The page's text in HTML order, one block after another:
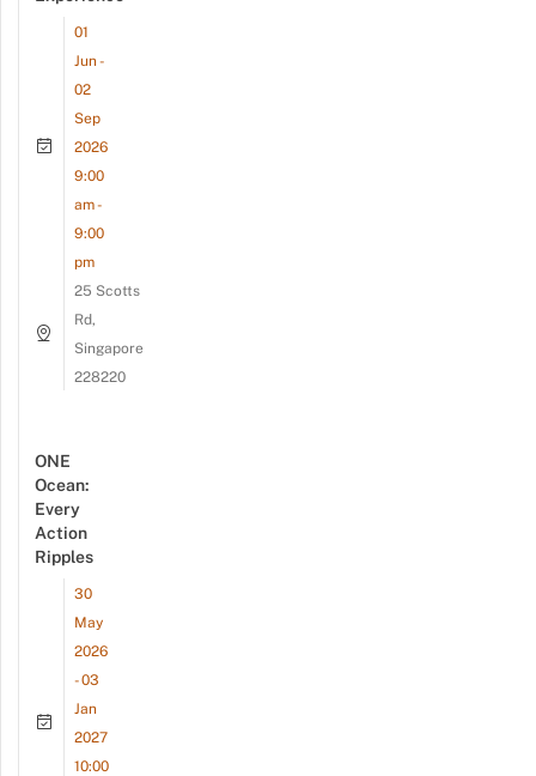
01
Jun -
02
Sep
2026
9:00
am -
9:00
pm
25 Scotts
Rd,
Singapore
228220
ONE
Ocean:
Every
Action
Ripples
30
May
2026
- 03
Jan
2027
10:00